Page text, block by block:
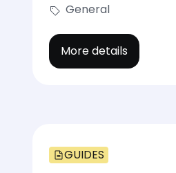
General
More details
GUIDES